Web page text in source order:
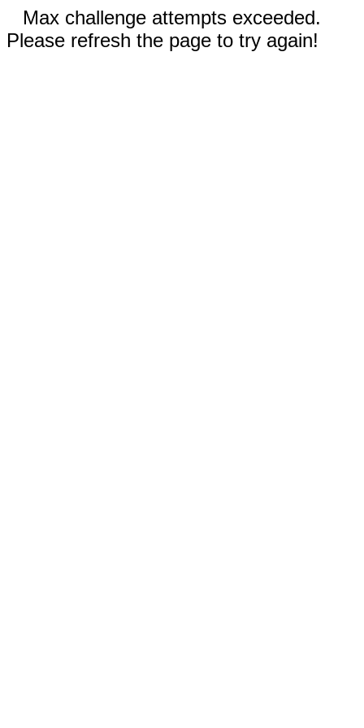
Max challenge attempts exceeded.
Please refresh the page to try again!